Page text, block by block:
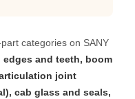
categories on SANY
and teeth, boom
joint
cab glass and seals,